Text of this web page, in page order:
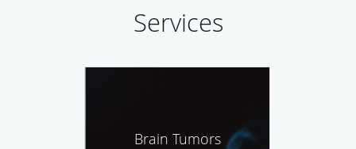
Services
Brain Tumors